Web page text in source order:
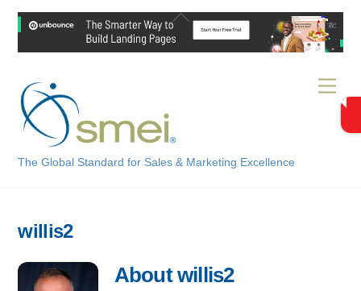
Skip
content
The Global Standard for Sales & Marketing Excellence
willis2
Aboutwillis2
Back
Top